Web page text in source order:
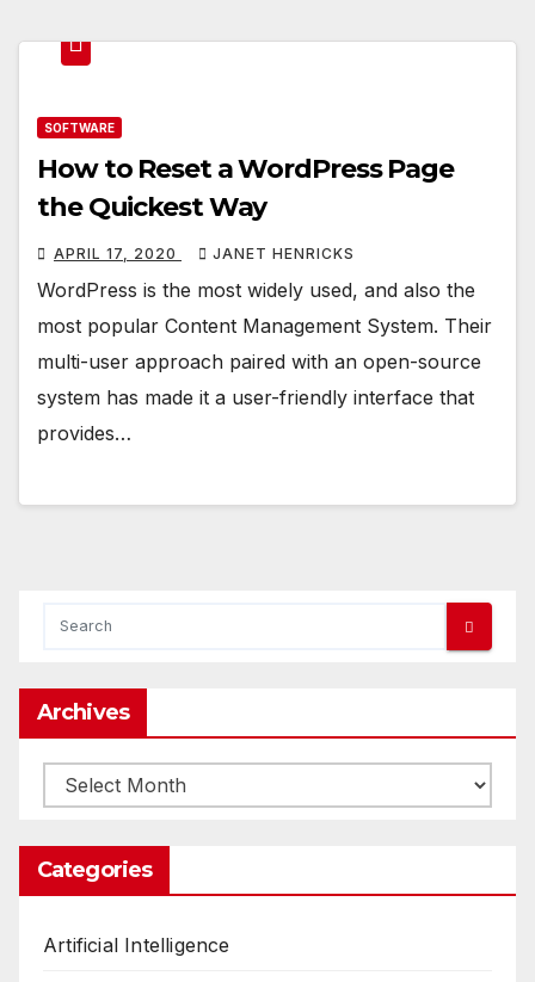
SOFTWARE
How to Reset a WordPress Page
the Quickest Way
APRIL 17, 2020 JANET HENRICKS
WordPress is the most widely used, and also the
most popular Content Management System. Their
multi-user approach paired with an open-source
system has made it a user-friendly interface that
provides…
Archives
Archives
Categories
Artificial Intelligence